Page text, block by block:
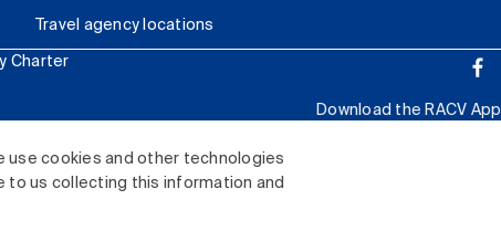
use cookies and other technologies
to us collecting this information and
Travel agency locations
Charter
Download the RACV App